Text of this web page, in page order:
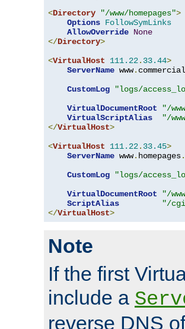
<Directory "/www/homepages">
Options FollowSymLinks
AllowOverride None
</Directory>
<VirtualHost 111.22. 33.44>
ServerName www. commercial
CustomLog
"logs/
VirtualDocumentRoot
"/
VirtualScriptAlias
"/
</VirtualHost>
<VirtualHost 111.22. 33.45>
ServerName www. homepages.
CustomLog
"logs/
VirtualDocumentRoot
"/
ScriptAlias
"/
</VirtualHost>
Note
If the first
include a
reverse DNS